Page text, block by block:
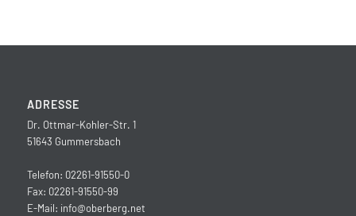
ADRESSE
Dr. Ottmar-Kohler-Str. 1
51643 Gummersbach
Telefon: 02261-91550-0
Fax: 02261-91550-99
E-Mail: info@oberberg.net